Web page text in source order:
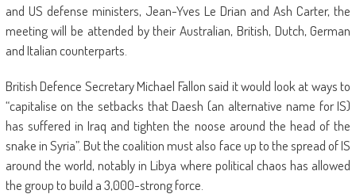
and US defense ministers, Jean-Yves Le Drian and Ash Carter, the
meeting will be attended by their Australian, British, Dutch, German
and Italian counterparts.
British Defence Secretary Michael Fallon said it would look at ways to
“capitalise on the setbacks that Daesh (an alternative name for IS)
has suffered in Iraq and tighten the noose around the head of the
snake in Syria”. But the coalition must also face up to the spread of IS
around the world, notably in Libya where political chaos has allowed
the group to build a 3,000-strong force.